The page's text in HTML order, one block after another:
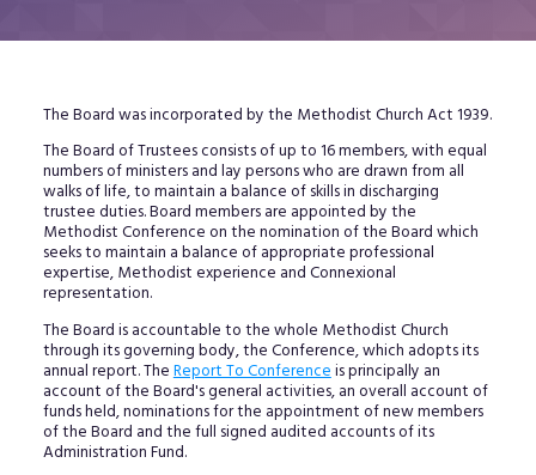
The Board was incorporated by the Methodist Church Act 1939.
The Board of Trustees consists of up to 16 members, with equal
numbers of ministers and lay persons who are drawn from all
walks of life, to maintain a balance of skills in discharging
trustee duties. Board members are appointed by the
Methodist Conference on the nomination of the Board which
seeks to maintain a balance of appropriate professional
expertise, Methodist experience and Connexional
representation.
The Board is accountable to the whole Methodist Church
through its governing body, the Conference, which adopts its
annual report. TheReport To Conferenceis principally an
account of the Board's general activities, an overall account of
funds held, nominations for the appointment of new members
of the Board and the full signed audited accounts of its
Administration Fund.